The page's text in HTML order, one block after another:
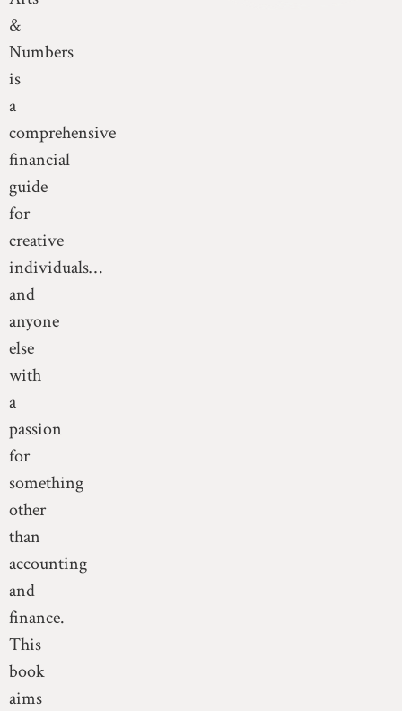
&
Numbers
is
a
comprehensive
financial
guide
for
creative
individuals…
and
anyone
else
with
a
passion
for
something
other
than
accounting
and
finance.
This
book
aims